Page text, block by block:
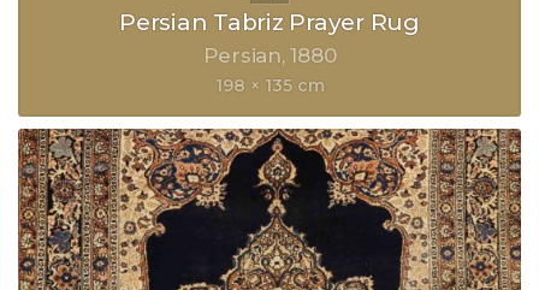
Persian Tabriz Prayer Rug
Persian 1880
198 × 135 cm